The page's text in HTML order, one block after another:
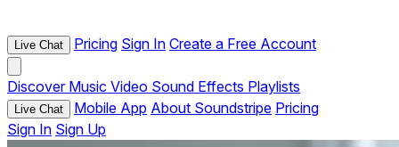
Live Chat Pricing Sign In Create a Free Account
Discover Music Video Sound Effects Playlists
Live Chat Mobile App About Soundstripe Pricing
Sign In Sign Up